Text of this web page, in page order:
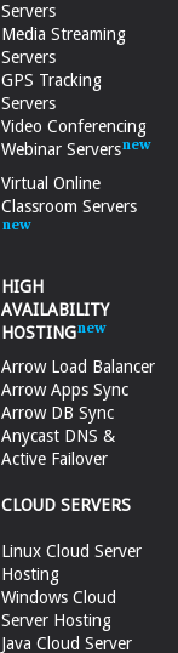
Servers
Media Streaming
Servers
GPS Tracking
Servers
Video Conferencing
Webinar Servers
Virtual Online
Classroom Servers
HIGH
AVAILABILITY
HOSTING
Arrow Load Balancer
Arrow Apps Sync
Arrow DB Sync
Anycast DNS &
Active Failover
CLOUD SERVERS
Linux Cloud Server
Hosting
Windows Cloud
Server Hosting
Java Cloud Server